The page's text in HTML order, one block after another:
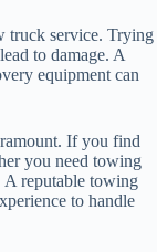
truck service. Trying
to damage. A
equipment can
If you find
you need towing
A reputable towing
to handle